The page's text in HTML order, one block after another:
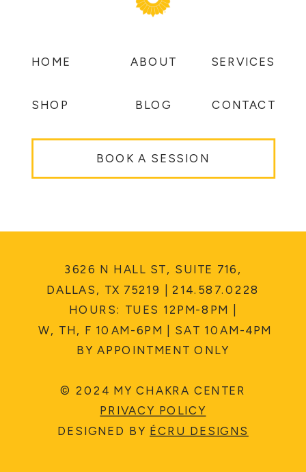
CONTACT
BLOG
SERVICES
ABOUT
SHOP
HOME
3626 N HALL ST, SUITE 716,
DALLAS, TX 75219 | 214.587.0228
HOURS: TUES 12PM-8PM |
W, TH, F 10AM-6PM | SAT 10AM-4PM
BY APPOINTMENT ONLY
© 2024 MY CHAKRA CENTER
PRIVACY POLICY
DESIGNED BY ÉCRU DESIGNS
BOOK A SESSION